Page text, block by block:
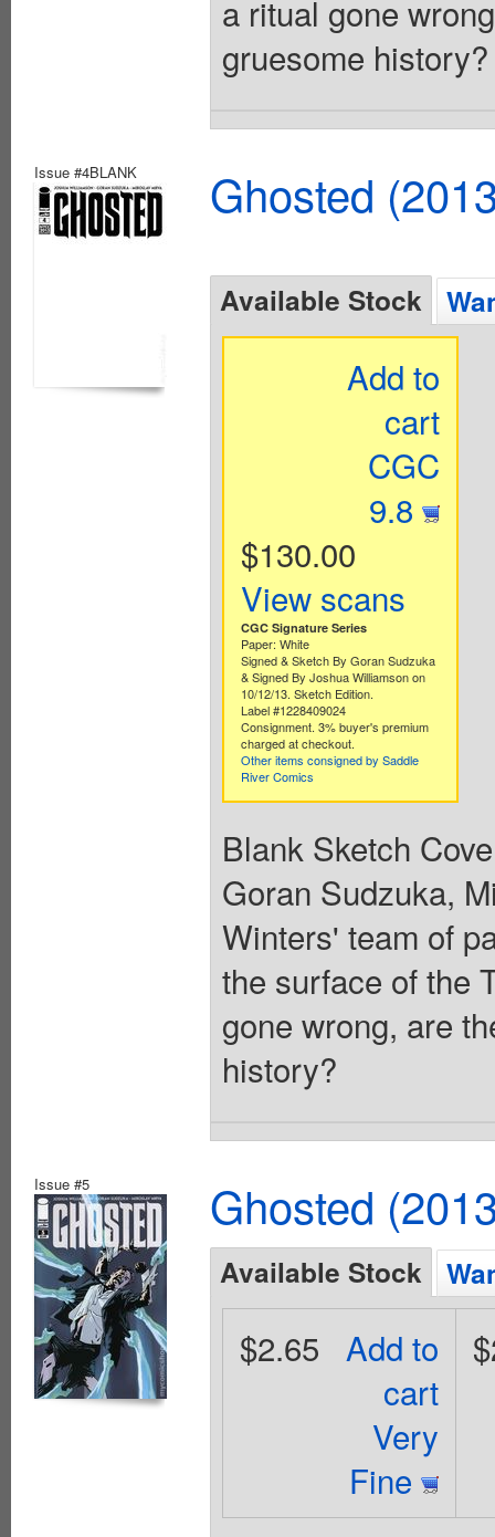
a ritual gone
gruesome
Issue #4BLANK Ghosted
Available Stock
Add to
cart
CGC
9.8
$130.00
View scans
CGC Signature Series
Paper: White
Signed & Sketch By Goran Sudzuka
& Signed By Joshua Williamson on
10/12/13. Sketch Edition.
Label #1228409024
Consignment. 3% buyer's premium
charged at checkout.
Other items consigned by Saddle
River Comics
Blank Sketch
Goran Sudzuka,
Winters' team of
the surface of the
gone wrong, are
history?
Issue #5 Ghosted
Available Stock
Add to
cart
Very
Fine
$2.65